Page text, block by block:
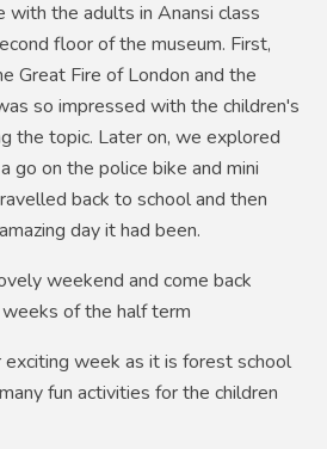
with the adults in Anansi class
floor of the museum. First,
Great Fire of London and the
so impressed with the children's
the topic. Later on, we explored
go on the police bike and mini
back to school and then
day it had been.
weekend and come back
of the half term
week as it is forest school
fun activities for the children